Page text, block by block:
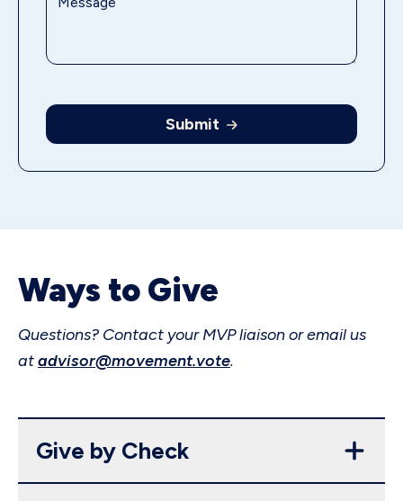
Submit
Ways to Give
Questions? Contact your MVP liaison or email us
atadvisor@movement.vote.
Give by Check